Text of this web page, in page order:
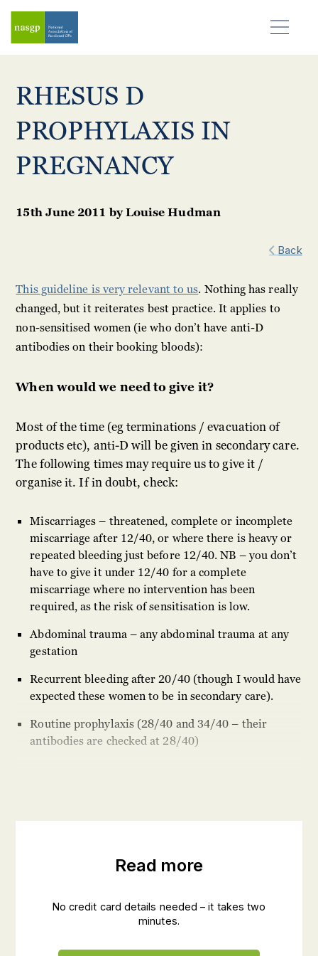
RHESUS D
PROPHYLAXIS IN
PREGNANCY
15th June 2011byLouise Hudman
Back
This guideline is very relevant to us. Nothing has really
changed, but it reiterates best practice. It applies to
non-sensitised women (ie who don’t have anti-D
antibodies on their booking bloods):
When would we need to give it?
Most of the time (eg terminations / evacuation of
products etc), anti-D will be given in secondary care.
The following times may require us to give it /
organise it. If in doubt, check:
Miscarriages – threatened, complete or incomplete
miscarriage after 12/40, or where there is heavy or
repeated bleeding just before 12/40. NB – you don’t
have to give it under 12/40 for a complete
miscarriage where no intervention has been
required, as the risk of sensitisation is low.
Abdominal trauma – any abdominal trauma at any
gestation
Recurrent bleeding after 20/40 (though I would have
expected these women to be in secondary care).
Routine prophylaxis (28/40 and 34/40 – their
antibodies are checked at 28/40)
Read more
No credit card details needed – it takes two
minutes.